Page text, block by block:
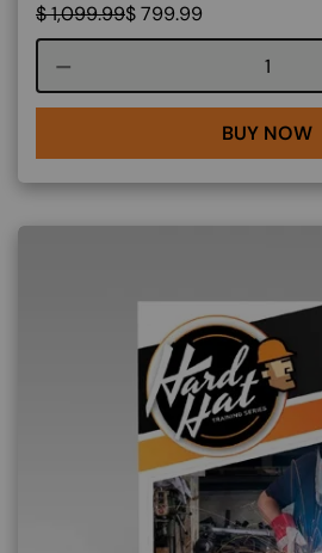
$1,099.99$799.99
BUY NOW